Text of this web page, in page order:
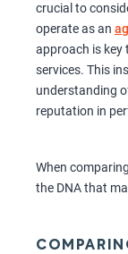
crucial to
operate as an
approach is key
services. This
understanding
reputation in
When
the DNA that